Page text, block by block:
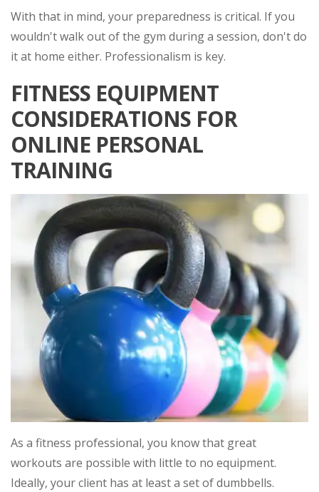
With that in mind, your preparedness is critical. If you
wouldn't walk out of the gym during a session, don't do
it at home either. Professionalism is key.
FITNESS EQUIPMENT
CONSIDERATIONS FOR
ONLINE PERSONAL
TRAINING
As a fitness professional, you know that great
workouts are possible with little to no equipment.
Ideally, your client has at least a set of dumbbells.